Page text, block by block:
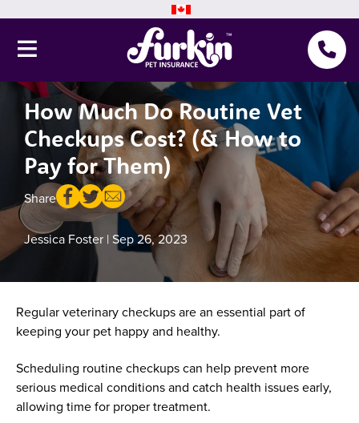
Pet Insurance
Why Furkin
Member Resources
Blog
About Us
Get a quote
How Much Do Routine Vet
Checkups Cost? (& How to
Pay for Them)
Share
Jessica Foster | Sep 26, 2023
Regular veterinary checkups are an essential part of
keeping your pet happy and healthy.
Scheduling routine checkups can help prevent more
serious medical conditions and catch health issues early,
allowing time for proper treatment.